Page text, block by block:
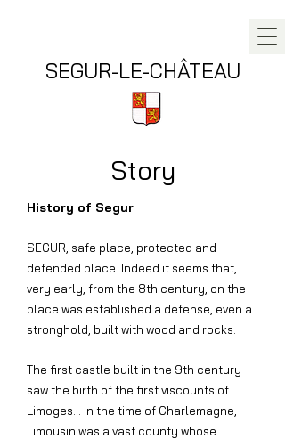
SEGUR-LE-CHÂTEAU
Story
History of Segur
SEGUR, safe place, protected and
defended place. Indeed it seems that,
very early, from the 8th century, on the
place was established a defense, even a
stronghold, built with wood and rocks.
The first castle built in the 9th century
saw the birth of the first viscounts of
Limoges... In the time of Charlemagne,
Limousin was a vast county whose